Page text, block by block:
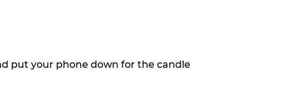
put your phone down for the candle